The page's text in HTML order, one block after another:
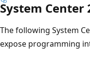
System Center
The following System
expose programming